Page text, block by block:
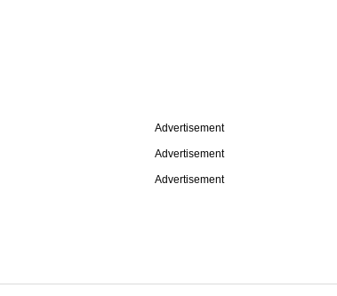
Advertisement
Advertisement
Advertisement